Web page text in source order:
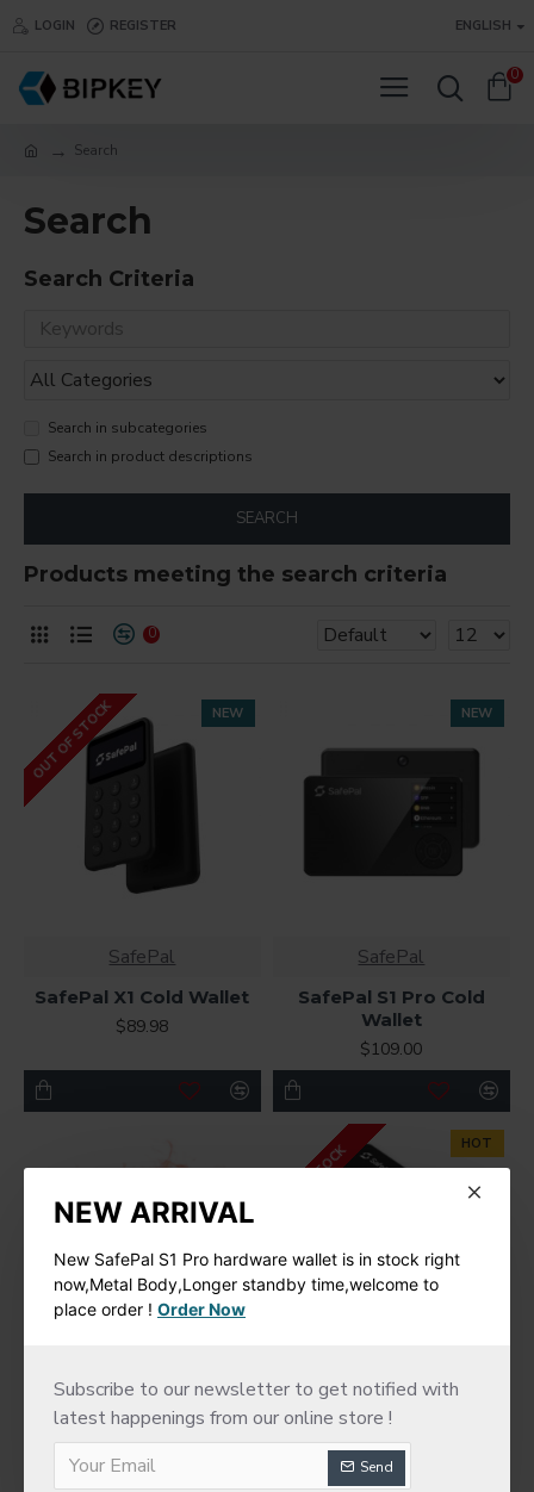
NEW ARRIVAL
New SafePal S1 Pro hardware wallet is in stock right
now,Metal Body,Longer standby time,welcome to
place order ! Order Now
Subscribe to our newsletter to get notified with
latest happenings from our online store !
Send
LOGIN REGISTER ENGLISH
0
Search
Search
Search Criteria
Search in subcategories
Search in product descriptions
SEARCH
Products meeting the search criteria
0
NEW
OUT OF STOCK
SafePal
SafePal X1 Cold Wallet
$89.98
NEW
SafePal
SafePal S1 Pro Cold
Wallet
$109.00
SafePal
SafePal Cyber Seed
Board
$75.00
HOT
IN STOCK
SafePal
SafePal S1 Hardware
Cold Wallet
$78.00